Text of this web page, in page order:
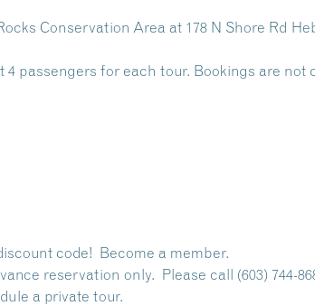
Conservation Area at 178 N Shore Rd
4 passengers for each tour. Bookings are
code! Become a member.
reservation only. Please call (603) 744-
a private tour.